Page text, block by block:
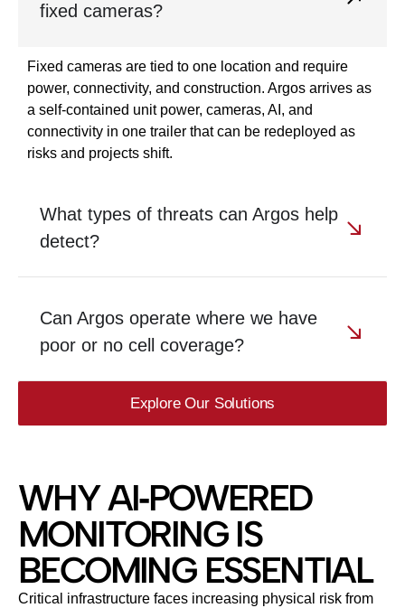
fixed cameras?
Fixed cameras are tied to one location and require
power, connectivity, and construction. Argos arrives as
a self‑contained unit power, cameras, AI, and
connectivity in one trailer that can be redeployed as
risks and projects shift.
What types of threats can Argos help
detect?
Can Argos operate where we have
poor or no cell coverage?
Explore Our Solutions
WHY AI‑POWERED
MONITORING IS
BECOMING ESSENTIAL
Critical infrastructure faces increasing physical risk from